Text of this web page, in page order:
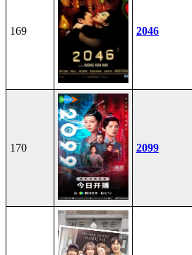
169 2046
170 2099